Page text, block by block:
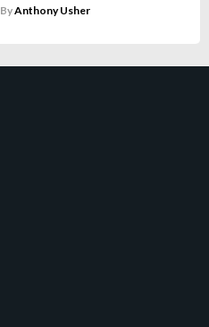
ByAnthony Usher